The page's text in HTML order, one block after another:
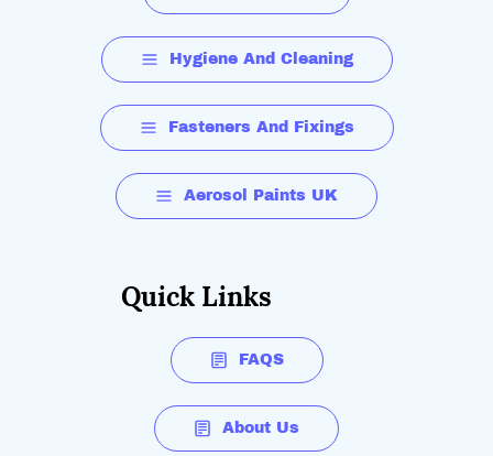
Hygiene And Cleaning
Fasteners And Fixings
Aerosol Paints UK
Quick Links
FAQS
About Us